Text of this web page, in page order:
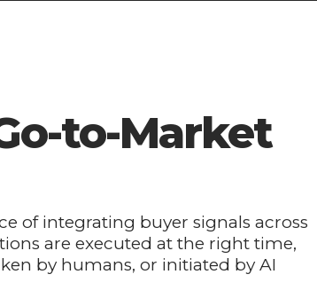
to-Market
of integrating buyer signals across
are executed at the right time,
by humans, or initiated by AI